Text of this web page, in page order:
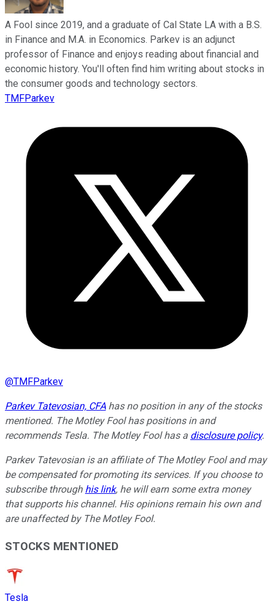
A Fool since 2019, and a graduate of Cal State LA with a B.S.
in Finance and M.A. in Economics. Parkev is an adjunct
professor of Finance and enjoys reading about financial and
economic history. You'll often find him writing about stocks in
the consumer goods and technology sectors.
TMFParkev
@TMFParkev
Parkev Tatevosian, CFAhas no position in any of the stocks
mentioned. The Motley Fool has positions in and
recommends Tesla. The Motley Fool has a disclosure policy.
Parkev Tatevosian is an affiliate of The Motley Fool and may
be compensated for promoting its services. If you choose to
subscribe through his link, he will earn some extra money
that supports his channel. His opinions remain his own and
are unaffected by The Motley Fool.
STOCKS MENTIONED
Tesla